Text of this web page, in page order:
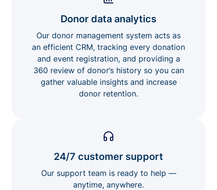
Donor data analytics
Our donor management system acts as
an efficient CRM, tracking every donation
and event registration, and providing a
360 review of donor’s history so you can
gather valuable insights and increase
donor retention.
24/7 customer support
Our support team is ready to help —
anytime, anywhere.